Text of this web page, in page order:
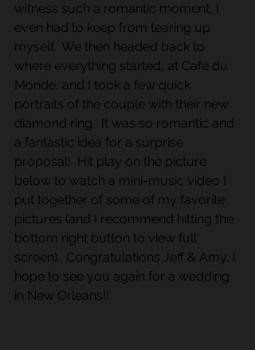
witness such a romantic moment, I
even had to keep from tearing up
myself.  We then headed back to
where everything started, at Cafe du
Monde, and I took a few quick
portraits of the couple with their new
diamond ring.  It was so romantic and
a fantastic idea for a surprise
proposal!  Hit play on the picture
below to watch a mini-music video I
put together of some of my favorite
pictures (and I recommend hitting the
bottom right button to view full
screen).  Congratulations Jeff & Amy, I
hope to see you again for a wedding
in New Orleans!!